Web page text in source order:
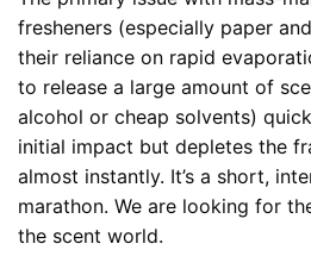
fresheners (especially paper
their reliance on rapid
to release a large amount of
alcohol or cheap solvents)
initial impact but depletes the
almost instantly. It’s a short,
marathon. We are looking for
the scent world.